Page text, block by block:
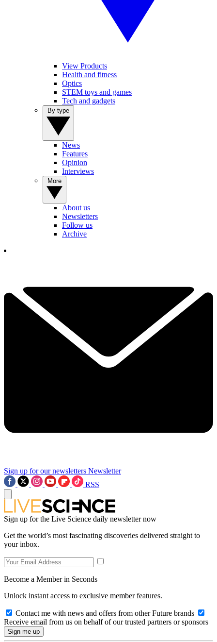
View Products
Health and fitness
Optics
STEM toys and games
Tech and gadgets
News
Features
Opinion
Interviews
About us
Newsletters
Follow us
Archive
Sign up for our newsletters Newsletter
RSS
Sign up for the Live Science daily newsletter now
Get the world’s most fascinating discoveries delivered straight to
your inbox.
Become a Member in Seconds
Unlock instant access to exclusive member features.
Contact me with news and offers from other Future brands
Receive email from us on behalf of our trusted partners or sponsors